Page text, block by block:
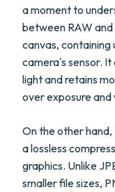
a moment to
between RAW and
canvas,
camera's sensor.
light and retains
over exposure
On the other
a lossless
graphics. Unlike
smaller file sizes,